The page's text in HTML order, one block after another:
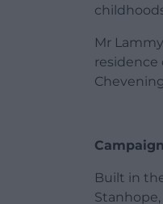
Mr
residence
Campaign
Built in